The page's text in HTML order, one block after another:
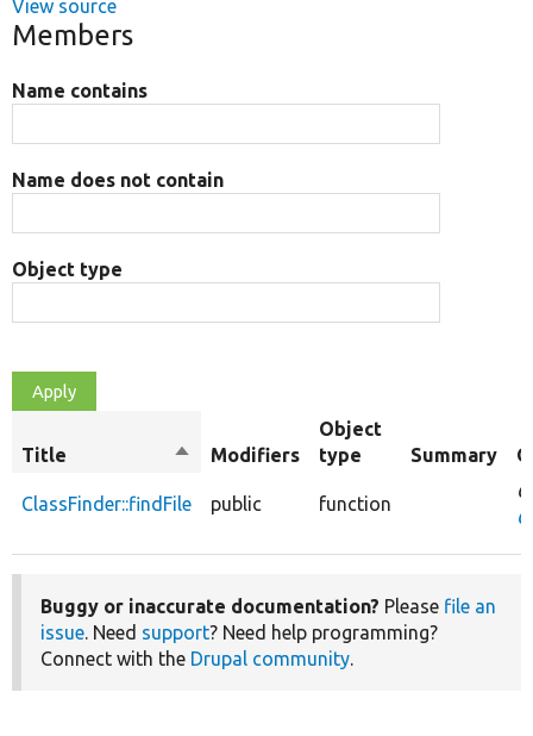
View source
Members
Name contains
Name does not contain
Object type
Title
SortModifiers
Object
type
Summary
ClassFinder::findFile public function
Buggy or inaccurate documentation? Please file an
issue. Need support? Need help programming?
Connect with the Drupal community.